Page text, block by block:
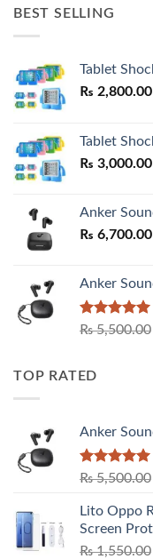
BEST SELLING
Tablet
₨ 2,800.00
Tablet
₨ 3,000.00
Anker
₨ 6,700.00
Anker
Rated5.00
₨5,500.00
TOP RATED
Anker
Rated5.00
₨5,500.00
Lito Oppo
Screen
₨1,550.00